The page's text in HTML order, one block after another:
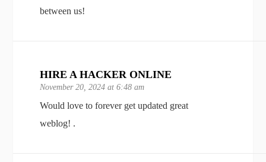
between us!
HIRE A HACKER ONLINE
November 20, 2024 at 6:48 am
Would love to forever get updated great
weblog! .